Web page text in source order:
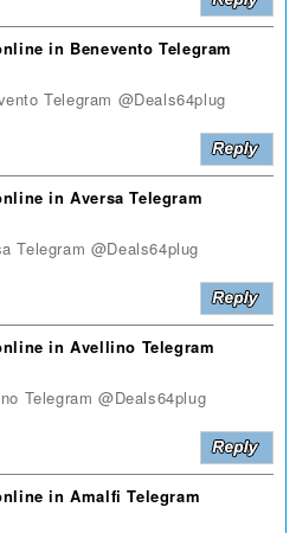
in Benevento Telegram
Telegram @Deals64plug
in Aversa Telegram
Telegram @Deals64plug
in Avellino Telegram
Telegram @Deals64plug
in Amalfi Telegram